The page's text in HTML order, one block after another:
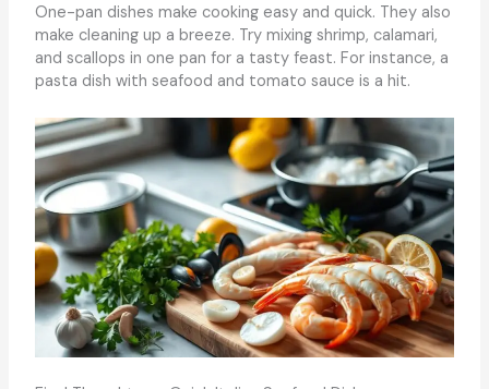
One-pan dishes make cooking easy and quick. They also
make cleaning up a breeze. Try mixing shrimp, calamari,
and scallops in one pan for a tasty feast. For instance, a
pasta dish with seafood and tomato sauce is a hit.